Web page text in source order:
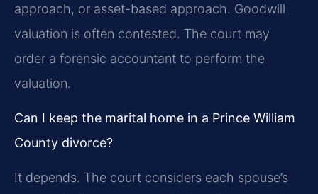
approach, or asset-based approach. Goodwill
valuation is often contested. The court may
order a forensic accountant to perform the
valuation.
Can I keep the marital home in a Prince William
County divorce?
It depends. The court considers each spouse’s